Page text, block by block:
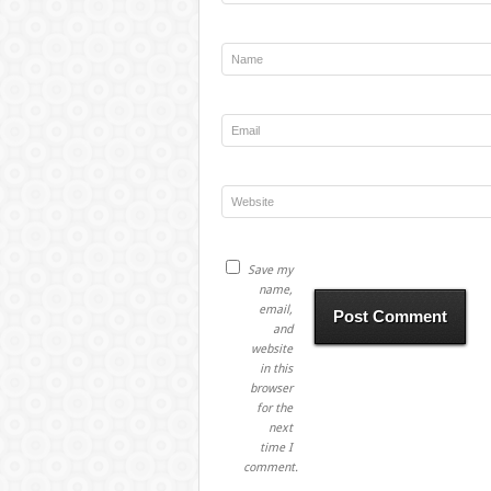
Save my
name,
email,
and
website
in this
browser
for the
next
time I
comment.